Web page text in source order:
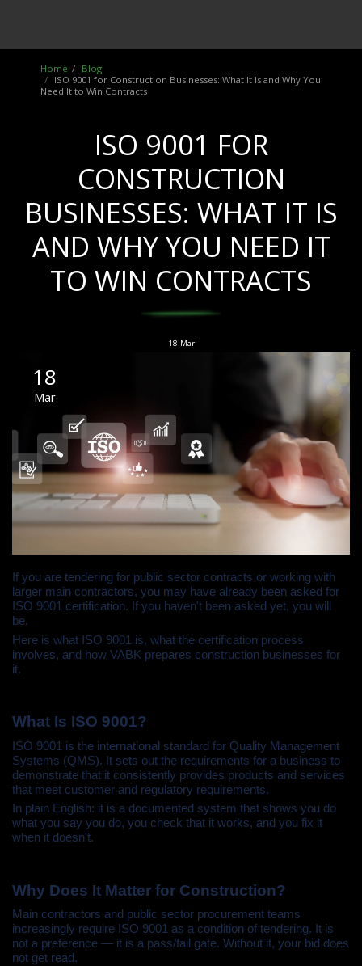
Home
Blog
ISO 9001 for Construction Businesses: What It Is and Why You
Need It to Win Contracts
ISO 9001 FOR
CONSTRUCTION
BUSINESSES: WHAT IT IS
AND WHY YOU NEED IT
TO WIN CONTRACTS
18 Mar
18
Mar
If you are tendering for public sector contracts or working with
larger main contractors, you may have already been asked for
ISO 9001 certification. If you haven't been asked yet, you will
be.
Here is what ISO 9001 is, what the certification process
involves, and how VABK prepares construction businesses for
it.
What Is ISO 9001?
ISO 9001 is the international standard for Quality Management
Systems (QMS). It sets out the requirements for a business to
demonstrate that it consistently provides products and services
that meet customer and regulatory requirements.
In plain English: it is a documented system that shows you do
what you say you do, you check that it works, and you fix it
when it doesn't.
Why Does It Matter for Construction?
Main contractors and public sector procurement teams
increasingly require ISO 9001 as a condition of tendering. It is
not a preference — it is a pass/fail gate. Without it, your bid does
not get read.